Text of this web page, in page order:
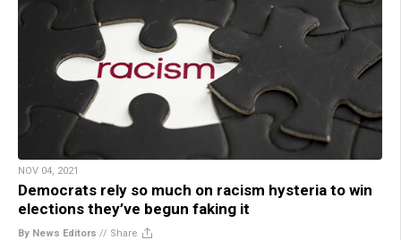
NOV 04, 2021
Democrats rely so much on racism hysteria to win
elections they’ve begun faking it
By News Editors // Share